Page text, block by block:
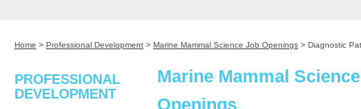
Home > Professional Development > Marine Mammal Science Job Openings > Diagnostic
PROFESSIONAL
DEVELOPMENT
Marine Mammal
Openings